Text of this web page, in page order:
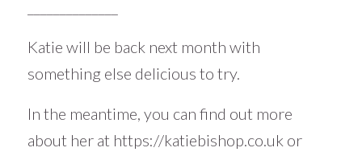
Katie will be back next month with
something else delicious to try.
In the meantime, you can find out more
about her at https://katiebishop.co.uk or